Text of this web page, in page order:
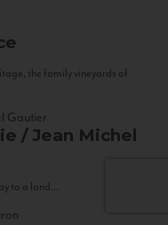
the family vineyards of
/ Jean Michel
to a land...